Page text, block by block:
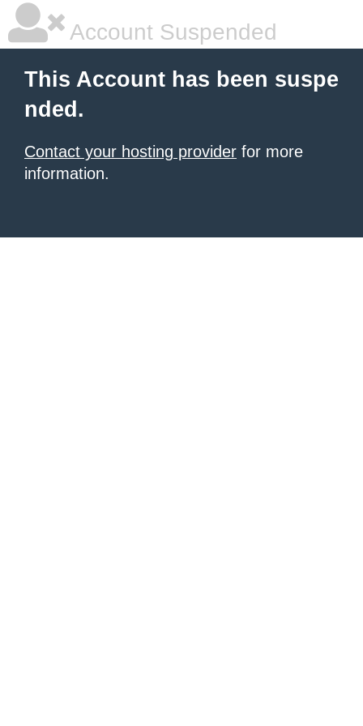
Account Suspended
This Account has been suspe
nded.
Contact your hosting provider for more
information.